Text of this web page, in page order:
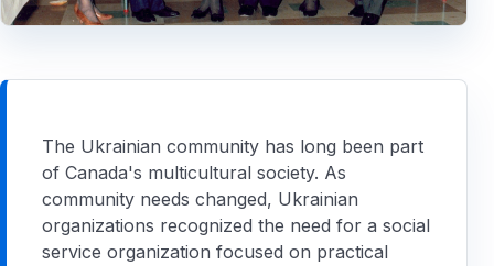
The Ukrainian community has long been part
of Canada's multicultural society. As
community needs changed, Ukrainian
organizations recognized the need for a social
service organization focused on practical